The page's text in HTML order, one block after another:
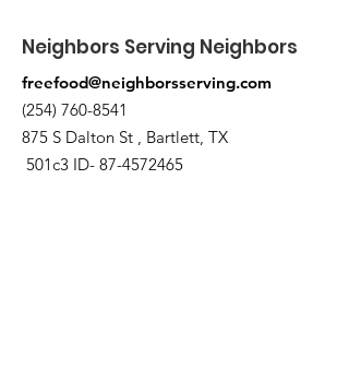
Neighbors Serving Neighbors
freefood@neighborsserving.com
(254) 760-8541
875 S Dalton St , Bartlett, TX
501c3 ID- 87-4572465